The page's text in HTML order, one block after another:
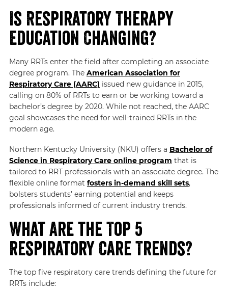
Is Respiratory Therapy
Education Changing?
Many RRTs enter the field after completing an associate
degree program. The American Association for
Respiratory Care (AARC) issued new guidance in 2015,
calling on 80% of RRTs to earn or be working toward a
bachelor’s degree by 2020. While not reached, the AARC
goal showcases the need for well-trained RRTs in the
modern age.
Northern Kentucky University (NKU) offers a Bachelor of
Science in Respiratory Care online program that is
tailored to RRT professionals with an associate degree. The
flexible online format fosters in-demand skill sets,
bolsters students’ earning potential and keeps
professionals informed of current industry trends.
What Are the Top 5
Respiratory Care Trends?
The top five respiratory care trends defining the future for
RRTs include: